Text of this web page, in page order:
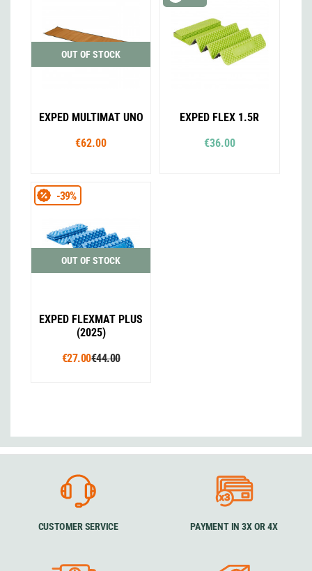
OUT OF STOCK
EXPED MULTIMAT UNO
€62.00
EXPED FLEX 1.5R
€36.00
OUT OF STOCK
EXPED FLEXMAT PLUS
(2025)
€27.00€44.00
-39%
CUSTOMER SERVICE PAYMENT IN 3X OR 4X